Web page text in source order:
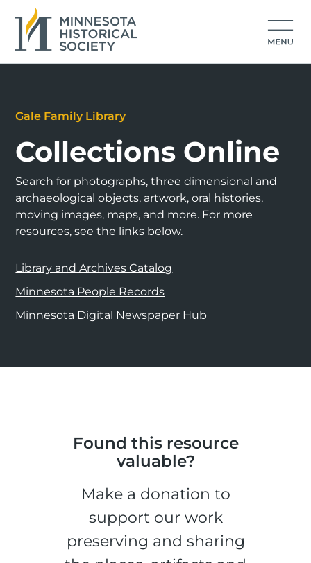
Gale Family Library
Collections Online
Search for photographs, three dimensional and
archaeological objects, artwork, oral histories,
moving images, maps, and more. For more
resources, see the links below.
Library and Archives Catalog
Minnesota People Records
Minnesota Digital Newspaper Hub
Found this resource
valuable?
Make a donation to
support our work
preserving and sharing